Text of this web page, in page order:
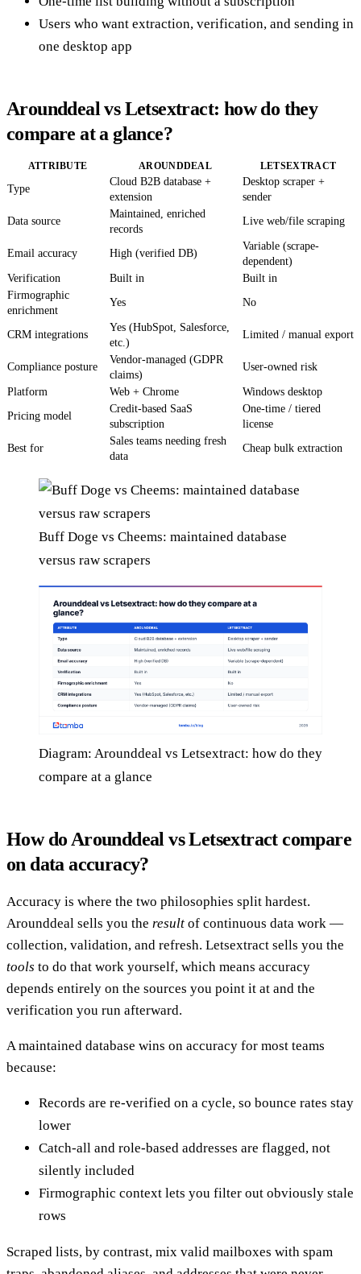
Users who want extraction, verification, and sending in
one desktop app
Arounddeal vs Letsextract: how do they
compare at a glance?
ATTRIBUTE AROUNDDEAL LETSEXTRACT
Type
Cloud B2B database +
extension
Desktop scraper +
sender
Data source
Maintained, enriched
records
Live web/file scraping
Email accuracy High (verified DB)
Variable (scrape-
dependent)
Verification
Built in
Built in
Firmographic
enrichment
Yes No
CRM integrations
Yes (HubSpot, Salesforce,
etc.)
Limited / manual export
Compliance posture
Vendor-managed (GDPR
claims)
User-owned risk
Platform Web + Chrome
Windows desktop
Pricing model
Credit-based SaaS
subscription
One-time / tiered
license
Best for
Sales teams needing fresh
data
Cheap bulk extraction
Buff Doge vs Cheems: maintained database
versus raw scrapers
Diagram: Arounddeal vs Letsextract: how do they
compare at a glance
How do Arounddeal vs Letsextract compare
on data accuracy?
Accuracy is where the two philosophies split hardest.
Arounddeal sells you the result of continuous data work —
collection, validation, and refresh. Letsextract sells you the
tools to do that work yourself, which means accuracy
depends entirely on the sources you point it at and the
verification you run afterward.
A maintained database wins on accuracy for most teams
because:
Records are re-verified on a cycle, so bounce rates stay
lower
Catch-all and role-based addresses are flagged, not
silently included
Firmographic context lets you filter out obviously stale
rows
Scraped lists, by contrast, mix valid mailboxes with spam